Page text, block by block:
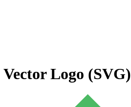
Vector Logo (SVG)